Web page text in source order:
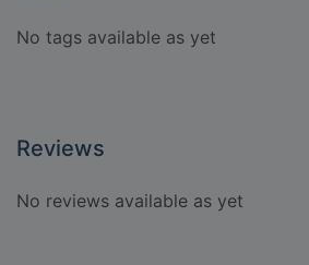
No tags available as yet
Reviews
No reviews available as yet